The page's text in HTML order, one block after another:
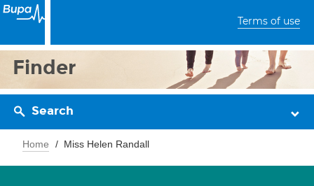
Terms of use
Finder
Search
Home Miss Helen Randall